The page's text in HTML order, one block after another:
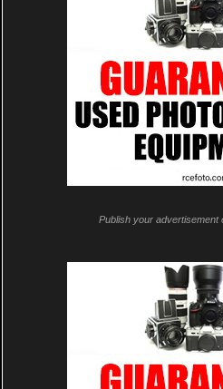
Publish your advertisement